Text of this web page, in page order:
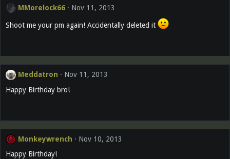
MMorelock66 Nov 11, 2013
Shoot me your pm again! Accidentally deleted it
Meddatron
Nov 11, 2013
Happy Birthday bro!
Monkeywrench
Nov 10, 2013
Happy Birthday!